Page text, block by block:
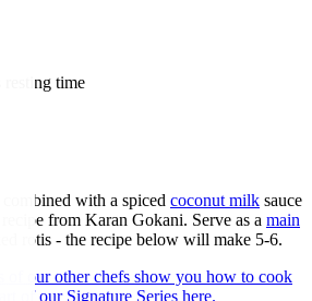
resting time
combined with a spiced coconut milk sauce
from Karan Gokani. Serve as a main
rotis - the recipe below will make 5-6.
of our other chefs show you how to cook
of our Signature Series here.